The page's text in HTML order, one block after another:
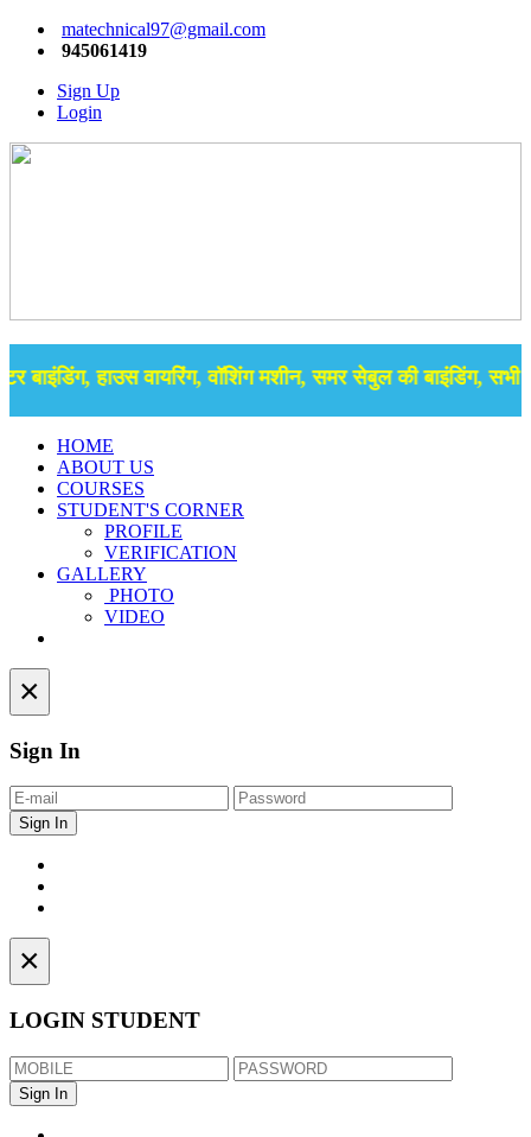
matechnical97@gmail.com
945061419
Sign Up
Login
हाउस वायरिंग, वॉशिंग मशीन, समर सेबुल की बाइंडिंग, सभी
HOME
ABOUT US
COURSES
STUDENT'S CORNER
PROFILE
VERIFICATION
GALLERY
PHOTO
VIDEO
×
Sign In
×
LOGIN STUDENT